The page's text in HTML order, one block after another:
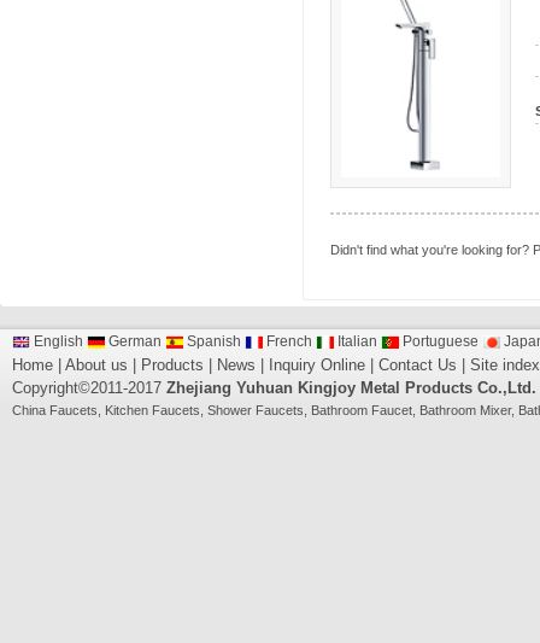
Didn't find what you're looking for?
English German Spanish French Italian Portuguese
Home About us Products News Inquiry Online Contact Us
Site index
Copyright©2011-2017 Zhejiang Yuhuan Kingjoy Metal Products Co.,Ltd.
China Faucets Kitchen Faucets Shower Faucets Bathroom Faucet Bathroom Mixer,